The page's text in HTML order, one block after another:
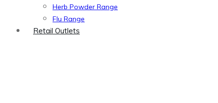
Herb Powder Range
Flu Range
Retail Outlets